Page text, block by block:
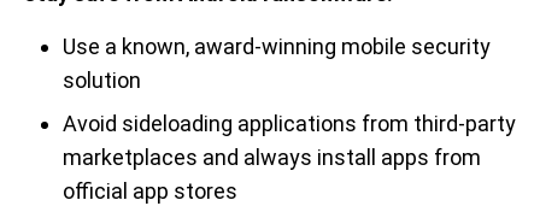
Use a known, award-winning mobile security
solution
Avoid sideloading applications from third-party
marketplaces and always install apps from
official app stores